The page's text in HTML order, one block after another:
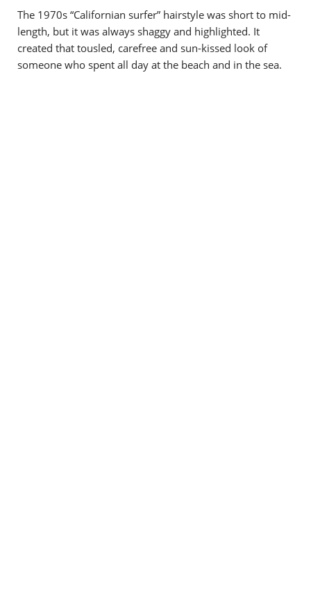
The 1970s “Californian surfer” hairstyle was short to mid-
length, but it was always shaggy and highlighted. It
created that tousled, carefree and sun-kissed look of
someone who spent all day at the beach and in the sea.